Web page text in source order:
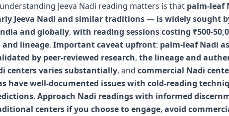
Jeeva Nadi reading matters is that palm-leaf
Jeeva Nadi and similar traditions — is widely sought
and globally, with reading sessions costing ₹500-
lineage. Important caveat upfront: palm-leaf Nadi
by peer-reviewed research, the lineage and
centers varies substantially, and commercial Nadi
have well-documented issues with cold-reading
. Approach Nadi readings with informed
centers if you choose to engage, avoid